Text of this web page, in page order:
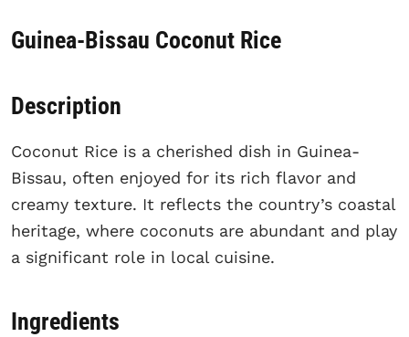
Guinea-Bissau Coconut Rice
Description
Coconut Rice is a cherished dish in Guinea-
Bissau, often enjoyed for its rich flavor and
creamy texture. It reflects the country’s coastal
heritage, where coconuts are abundant and play
a significant role in local cuisine.
Ingredients